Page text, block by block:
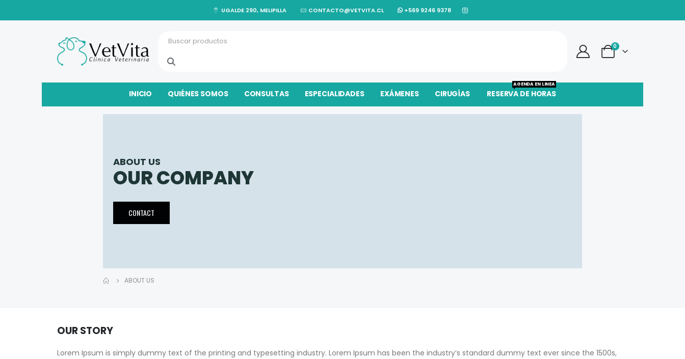
UGALDE 290, MELIPILLA CONTACTO@VETVITA.CL +569 9246 9378
0
INICIO QUIÉNES SOMOS CONSULTAS ESPECIALIDADES EXÁMENES CIRUGÍAS RESERVA DE HORAS
AGENDA EN LINEA
ABOUT US
OUR COMPANY
CONTACT
ABOUT US
OUR STORY
Lorem Ipsum is simply dummy text of the printing and typesetting industry. Lorem Ipsum has been the industry’s standard dummy text ever since the 1500s,